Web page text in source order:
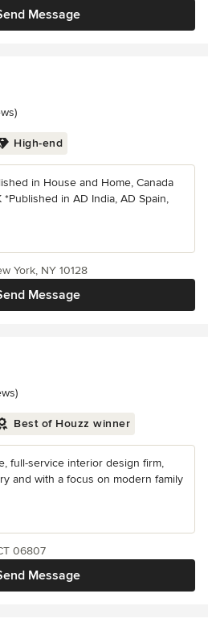
Message
stars
High-end
in House and Home, Canada
in AD India, AD Spain,
Message
York, NY 10128
Best of Houzz winner
full-service interior design firm,
and with a focus on modern family
Message
06807